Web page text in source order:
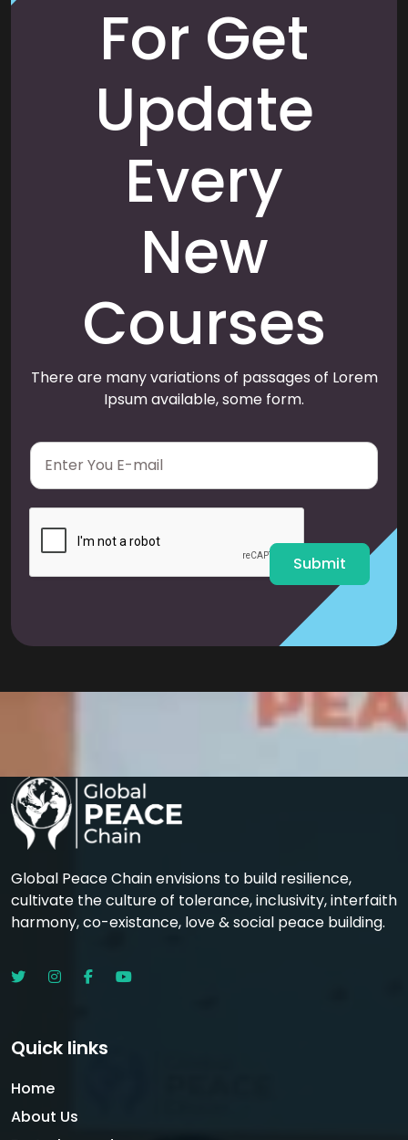
For Get
Update
Every
New
Courses
There are many variations of passages of Lorem
Ipsum available, some form.
E
a
i
Submit
Global Peace Chain envisions to build resilience,
cultivate the culture of tolerance, inclusivity, interfaith
harmony, co-existance, love & social peace building.
Quick links
Home
About Us